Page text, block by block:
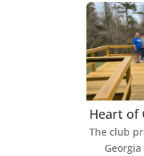
Heart of
The club